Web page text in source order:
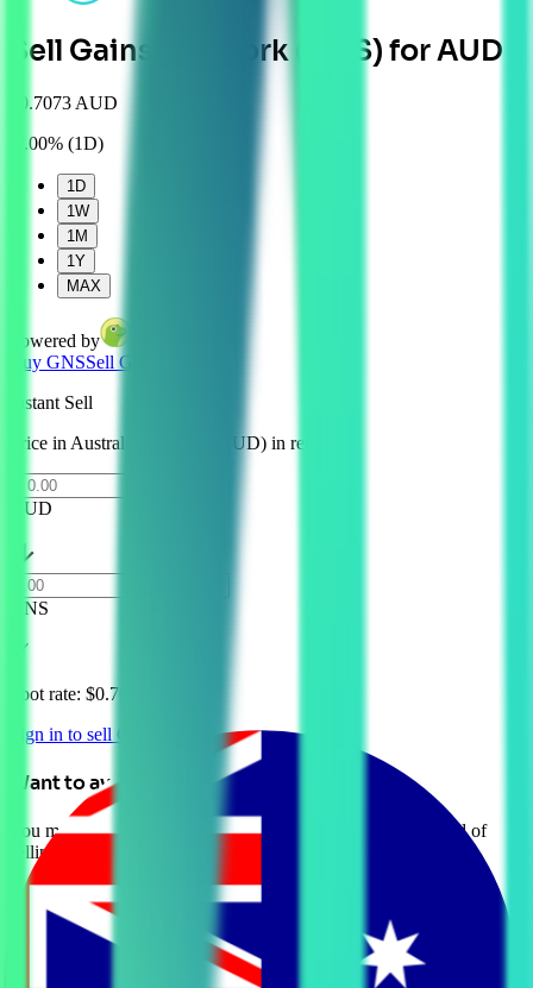
Sell Gains Network (GNS) for AUD
0.7073 AUD
0.00% (1D)
1D
1W
1M
1Y
MAX
Powered by
Buy GNSSell GNS
Instant Sell
Price in Australian Dollars (AUD) in real time
AUD
GNS
Spot rate: $0.70 AUD
Sign in to sell GNS
Want to avoid selling?
You may be able to borrow AUD against your crypto instead of
selling it. Explore Crypto-Backed Loans today.
Learn more →
Introduction to Gains Network (GNS)
Gains Network (GNS) is a decentralized platform that facilitates
community-driven growth and engagement for cryptocurrency